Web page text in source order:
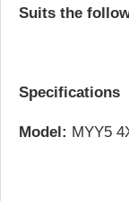
Suits the
Specifications
Model: MYY5